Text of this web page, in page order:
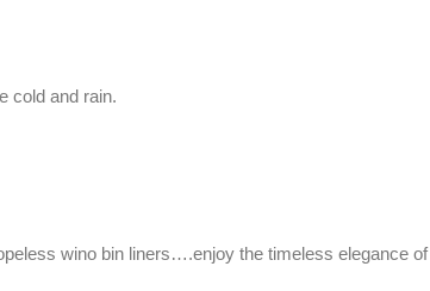
cold and rain.
wino bin liners….enjoy the timeless elegance of